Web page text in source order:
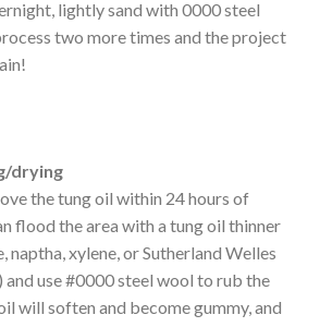
lightly sand with 0000 steel
two more times and the project
drying
the tung oil within 24 hours of
flood the area with a tung oil thinner
naptha, xylene, or Sutherland Welles
) and use #0000 steel wool to rub the
will soften and become gummy, and